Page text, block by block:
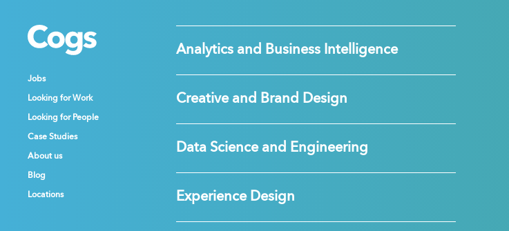
Cogs
Jobs
Looking for Work
Looking for People
Case Studies
About us
Blog
Locations
Cogs
Jobs
Looking for Work
Looking for People
Case Studies
About us
Blog
Locations
Cogs
Jobs
Looking for Work
Looking for People
Case Studies
About us
Blog
Locations
Analytics and Business Intelligence
Creative and Brand Design
Data Science and Engineering
Experience Design